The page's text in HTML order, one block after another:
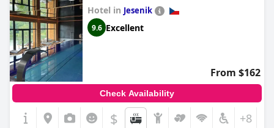
Hotel in Jesenik
9.6 Excellent
From $162
Check Availability
$ +8